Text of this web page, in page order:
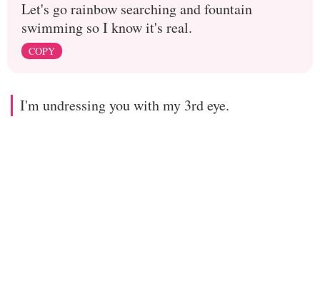
Let's go rainbow searching and fountain
swimming so I know it's real.
COPY
I'm undressing you with my 3rd eye.